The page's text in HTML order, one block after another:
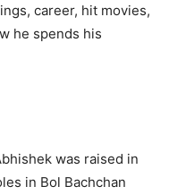
career, hit movies,
he spends his
was raised in
in Bol Bachchan